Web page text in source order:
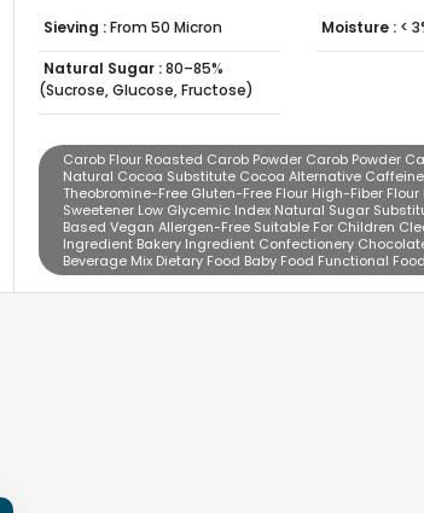
Sieving :From 50 Micron Moisture :<
Natural Sugar :80–85%
(sucrose, Glucose, Fructose)
Carob Flour Roasted Carob Powder Carob Powder
Natural Cocoa Substitute Cocoa Alternative
Theobromine-Free Gluten-Free Flour High-Fiber
Sweetener Low Glycemic Index Natural Sugar
Based Vegan Allergen-Free Suitable For Children
Ingredient Bakery Ingredient Confectionery
Beverage Mix Dietary Food Baby Food Functional